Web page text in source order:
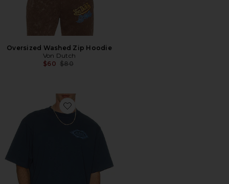
Oversized Washed Zip Hoodie
Von Dutch
$60 Previous price:
$80
Favorite Chest Logo Boxy Crop Tee